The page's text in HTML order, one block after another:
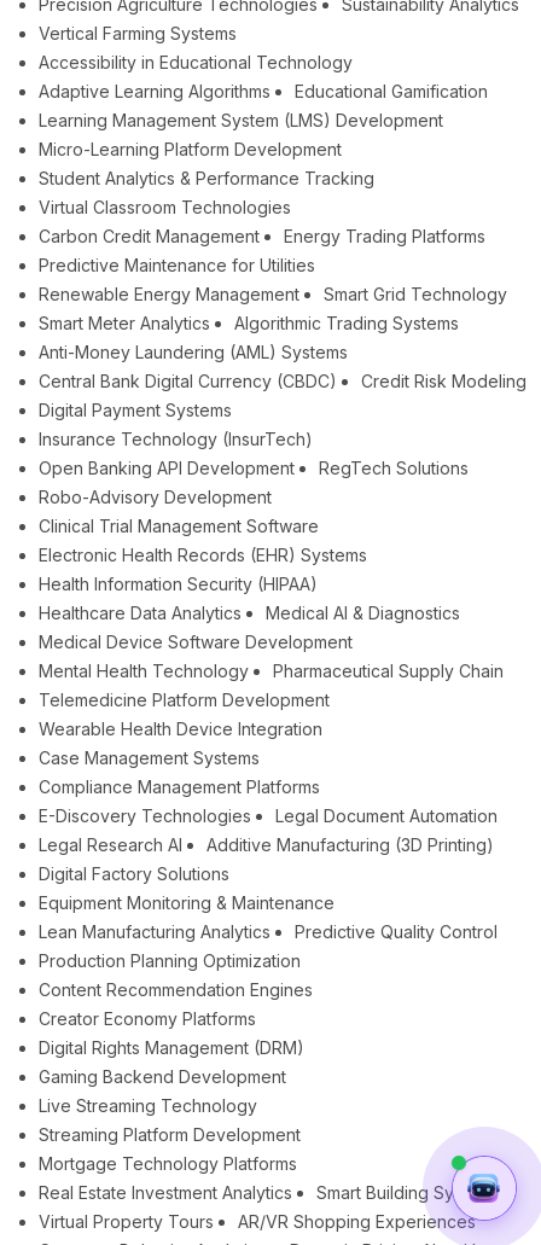
Precision Agriculture Technologies
Sustainability Analytics
Vertical Farming Systems
Accessibility in Educational Technology
Adaptive Learning Algorithms
Educational Gamification
Learning Management System (LMS) Development
Micro-Learning Platform Development
Student Analytics & Performance Tracking
Virtual Classroom Technologies
Carbon Credit Management
Energy Trading Platforms
Predictive Maintenance for Utilities
Renewable Energy Management
Smart Grid Technology
Smart Meter Analytics
Algorithmic Trading Systems
Anti-Money Laundering (AML) Systems
Central Bank Digital Currency (CBDC)
Credit Risk Modeling
Digital Payment Systems
Insurance Technology (InsurTech)
Open Banking API Development
RegTech Solutions
Robo-Advisory Development
Clinical Trial Management Software
Electronic Health Records (EHR) Systems
Health Information Security (HIPAA)
Healthcare Data Analytics
Medical AI & Diagnostics
Medical Device Software Development
Mental Health Technology
Pharmaceutical Supply Chain
Telemedicine Platform Development
Wearable Health Device Integration
Case Management Systems
Compliance Management Platforms
E-Discovery Technologies
Legal Document Automation
Legal Research AI
Additive Manufacturing (3D Printing)
Digital Factory Solutions
Equipment Monitoring & Maintenance
Lean Manufacturing Analytics
Predictive Quality Control
Production Planning Optimization
Content Recommendation Engines
Creator Economy Platforms
Digital Rights Management (DRM)
Gaming Backend Development
Live Streaming Technology
Streaming Platform Development
Mortgage Technology Platforms
Real Estate Investment Analytics
Smart Building Systems
Virtual Property Tours
AR/VR Shopping Experiences